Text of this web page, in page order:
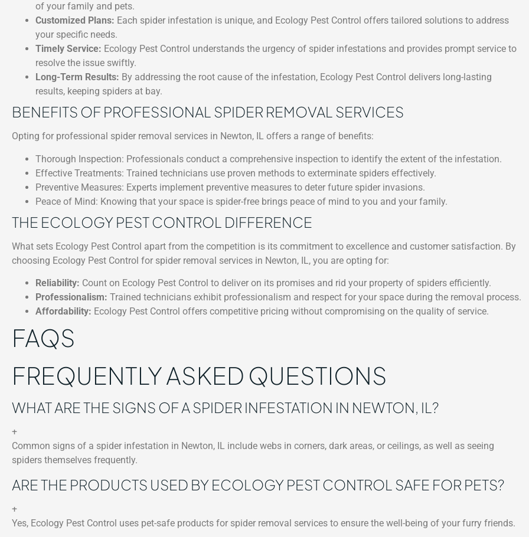
of your family and pets.
Customized Plans: Each spider infestation is unique, and Ecology Pest Control offers tailored solutions to address
your specific needs.
Timely Service: Ecology Pest Control understands the urgency of spider infestations and provides prompt service to
resolve the issue swiftly.
Long-Term Results: By addressing the root cause of the infestation, Ecology Pest Control delivers long-lasting
results, keeping spiders at bay.
BENEFITS OF PROFESSIONAL SPIDER REMOVAL SERVICES
Opting for professional spider removal services in Newton, IL offers a range of benefits:
Thorough Inspection: Professionals conduct a comprehensive inspection to identify the extent of the infestation.
Effective Treatments: Trained technicians use proven methods to exterminate spiders effectively.
Preventive Measures: Experts implement preventive measures to deter future spider invasions.
Peace of Mind: Knowing that your space is spider-free brings peace of mind to you and your family.
THE ECOLOGY PEST CONTROL DIFFERENCE
What sets Ecology Pest Control apart from the competition is its commitment to excellence and customer satisfaction. By
choosing Ecology Pest Control for spider removal services in Newton, IL, you are opting for:
Reliability: Count on Ecology Pest Control to deliver on its promises and rid your property of spiders efficiently.
Professionalism: Trained technicians exhibit professionalism and respect for your space during the removal process.
Affordability: Ecology Pest Control offers competitive pricing without compromising on the quality of service.
FAQS
FREQUENTLY ASKED QUESTIONS
WHAT ARE THE SIGNS OF A SPIDER INFESTATION IN NEWTON, IL?
+
Common signs of a spider infestation in Newton, IL include webs in corners, dark areas, or ceilings, as well as seeing
spiders themselves frequently.
ARE THE PRODUCTS USED BY ECOLOGY PEST CONTROL SAFE FOR PETS?
+
Yes, Ecology Pest Control uses pet-safe products for spider removal services to ensure the well-being of your furry friends.